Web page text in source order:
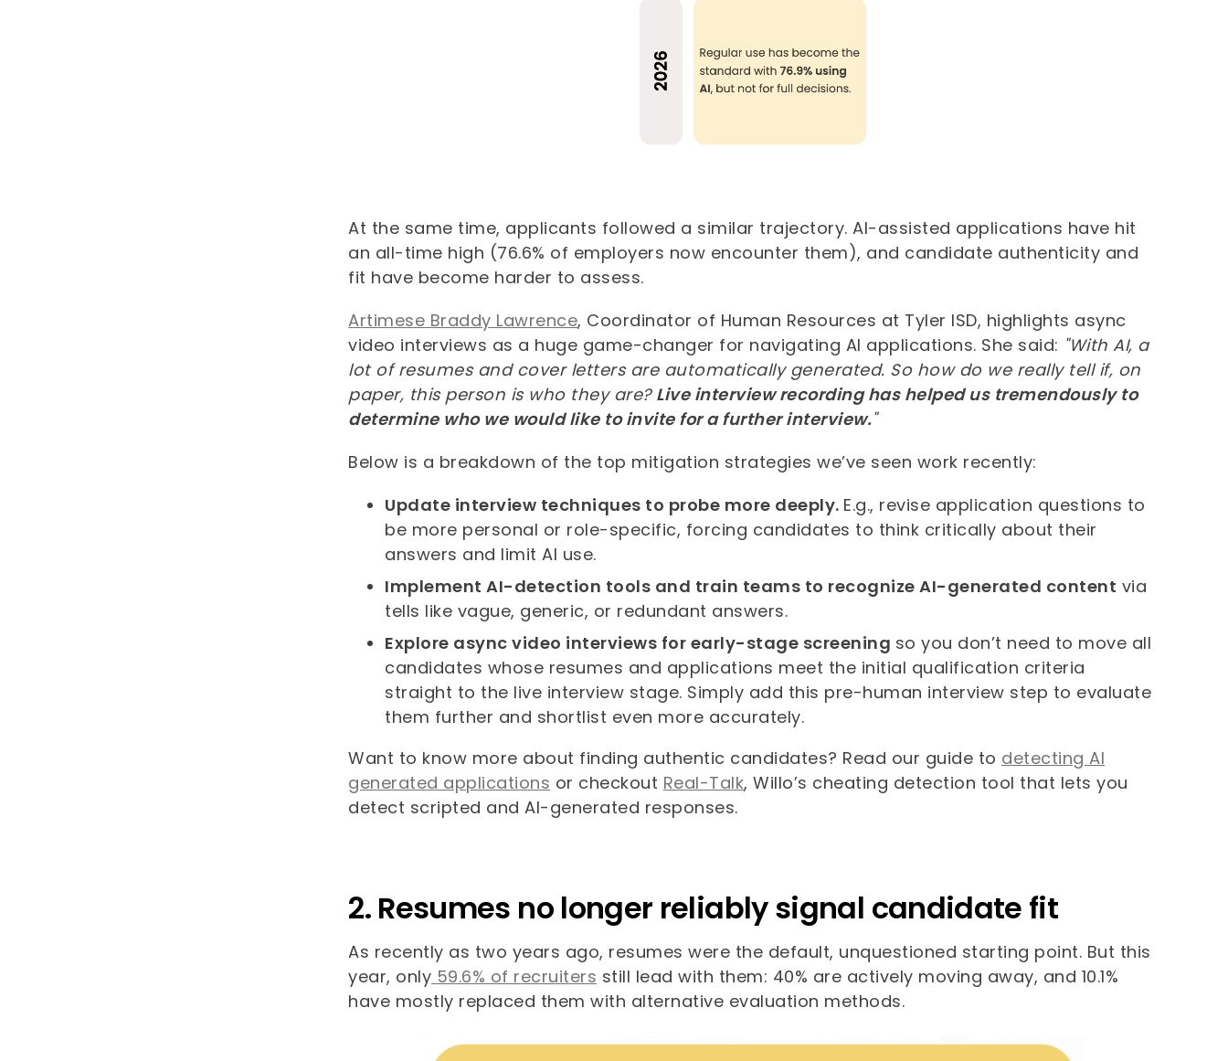
At the same time, applicants followed a similar trajectory. AI-assisted applications have hit
an all-time high (76.6% of employers now encounter them), and candidate authenticity and
fit have become harder to assess.
Artimese Braddy Lawrence, Coordinator of Human Resources at Tyler ISD, highlights async
video interviews as a huge game-changer for navigating AI applications. She said: "With AI, a
lot of resumes and cover letters are automatically generated. So how do we really tell if, on
paper, this person is who they are? Live interview recording has helped us tremendously to
determine who we would like to invite for a further interview."
Below is a breakdown of the top mitigation strategies we’ve seen work recently:
Update interview techniques to probe more deeply. E.g., revise application questions to
be more personal or role-specific, forcing candidates to think critically about their
answers and limit AI use.
Implement AI-detection tools and train teams to recognize AI-generated content via
tells like vague, generic, or redundant answers.
Explore async video interviews for early-stage screening so you don’t need to move all
candidates whose resumes and applications meet the initial qualification criteria
straight to the live interview stage. Simply add this pre-human interview step to evaluate
them further and shortlist even more accurately.
Want to know more about finding authentic candidates? Read our guide to detecting AI
generated applications or checkout Real-Talk, Willo’s cheating detection tool that lets you
detect scripted and AI-generated responses.
2. Resumes no longer reliably signal candidate fit
As recently as two years ago, resumes were the default, unquestioned starting point. But this
year, only 59.6% of recruiters still lead with them: 40% are actively moving away, and 10.1%
have mostly replaced them with alternative evaluation methods.